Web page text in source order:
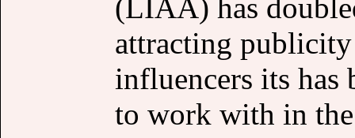
(LIAA) has
attracting
influencers its has
to work with in